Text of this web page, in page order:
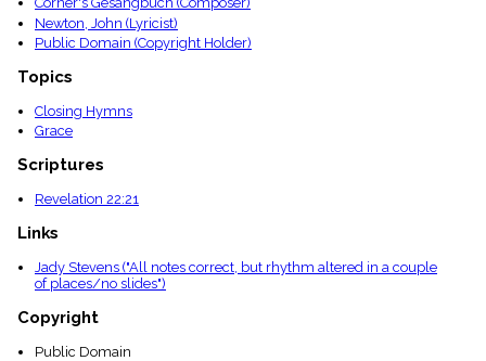
Newton, John (Lyricist)
Public Domain (Copyright Holder)
Topics
Closing Hymns
Grace
Scriptures
Revelation 22:21
Links
Jady Stevens ("All notes correct, but rhythm altered in a couple
of places/no slides")
Copyright
Public Domain